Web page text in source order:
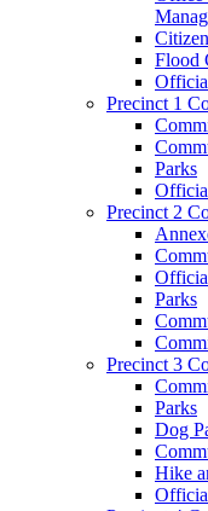
Flood
Precinct 1
Parks
Precinct 2
Parks
Precinct 3
Parks
Dog
Hike